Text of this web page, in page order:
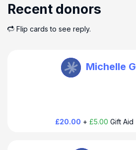
Recent donors
Flip cards to see reply.
Michelle
£20.00 + £5.00 Gift Aid
THUSO Taylor